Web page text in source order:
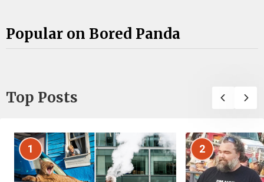
Popular on Bored Panda
Top Posts
1 2